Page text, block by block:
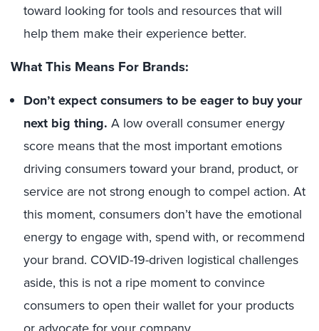
toward looking for tools and resources that will
help them make their experience better.
What This Means For Brands:
Don’t expect consumers to be eager to buy your
next big thing. A low overall consumer energy
score means that the most important emotions
driving consumers toward your brand, product, or
service are not strong enough to compel action. At
this moment, consumers don’t have the emotional
energy to engage with, spend with, or recommend
your brand. COVID-19-driven logistical challenges
aside, this is not a ripe moment to convince
consumers to open their wallet for your products